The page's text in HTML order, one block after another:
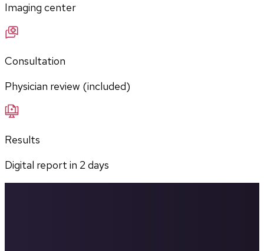
Imaging center
Consultation
Physician review (included)
Results
Digital report in 2 days